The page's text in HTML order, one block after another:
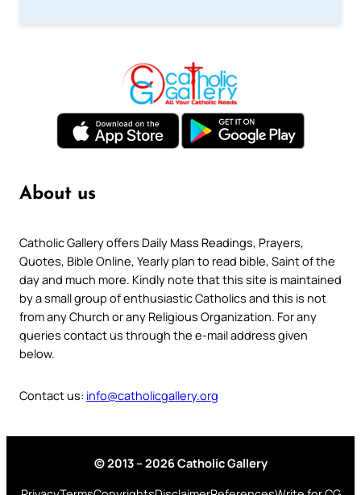
About us
Catholic Gallery offers Daily Mass Readings, Prayers,
Quotes, Bible Online, Yearly plan to read bible, Saint of the
day and much more. Kindly note that this site is maintained
by a small group of enthusiastic Catholics and this is not
from any Church or any Religious Organization. For any
queries contact us through the e-mail address given
below.
Contact us: info@catholicgallery.org
© 2013 – 2026 Catholic Gallery